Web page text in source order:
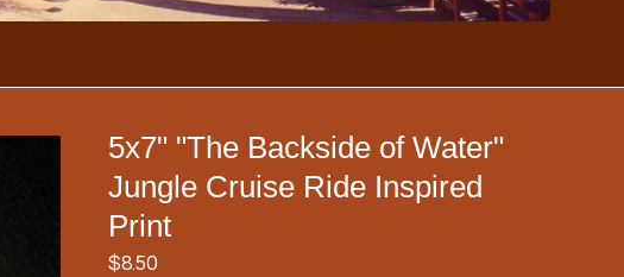
5x7" "The Backside of Water"
Jungle Cruise Ride Inspired
Print
$8.50